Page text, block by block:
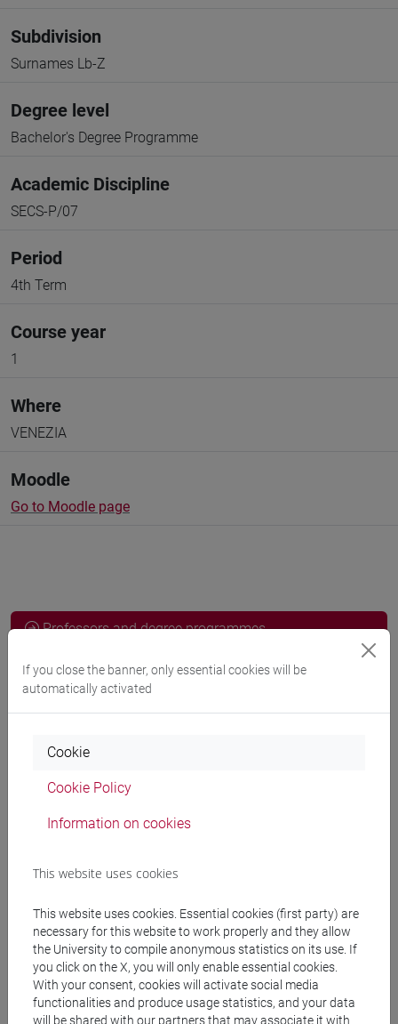
Subdivision
Surnames Lb-Z
Degree level
Bachelor's Degree Programme
Academic Discipline
SECS-P/07
Period
4th Term
Course year
1
Where
VENEZIA
Moodle
Go to Moodle page
Professors and degree programmes
Programme
FERRARESE Pieremilio
Degree Programmes and Curricula
[ET4] ECONOMIA E COMMERCIO - Bachelor's
If you close the banner, only essential cookies will be
automatically activated
Cookie
Cookie Policy
Information on cookies
This website uses cookies
This website uses cookies. Essential cookies (first party) are
necessary for this website to work properly and they allow
the University to compile anonymous statistics on its use. If
you click on the X, you will only enable essential cookies.
With your consent, cookies will activate social media
functionalities and produce usage statistics, and your data
will be shared with our partners that may associate it with